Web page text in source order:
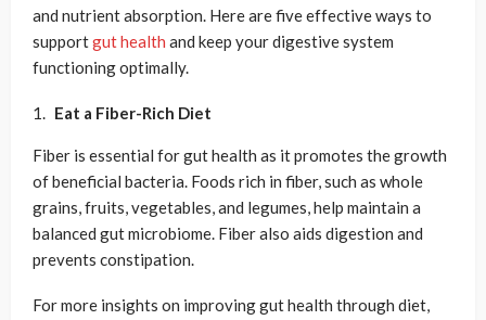
and nutrient absorption. Here are five effective ways to
supportgut health and keep your digestive system
functioning optimally.
Eat a Fiber-Rich Diet
Fiber is essential for gut health as it promotes the growth
of beneficial bacteria. Foods rich in fiber, such as whole
grains, fruits, vegetables, and legumes, help maintain a
balanced gut microbiome. Fiber also aids digestion and
prevents constipation.
For more insights on improving gut health through diet,